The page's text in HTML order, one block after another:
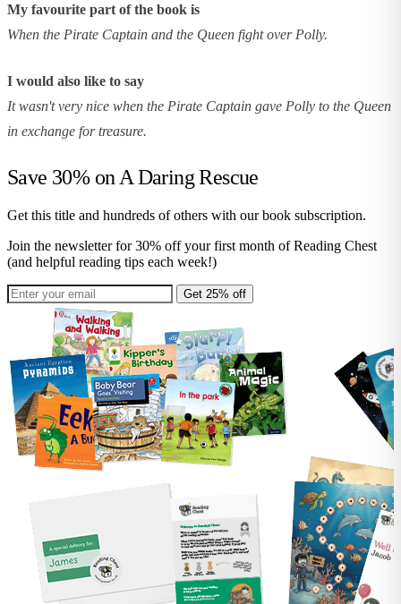
My favourite part of the book is
When the Pirate Captain and the Queen fight over Polly.
I would also like to say
It wasn't very nice when the Pirate Captain gave Polly to the Queen
in exchange for treasure.
Save 30% on A Daring Rescue
Get this title and hundreds of others with our book subscription.
Join the newsletter for 30% off your first month of Reading Chest
(and helpful reading tips each week!)
Get 25% off